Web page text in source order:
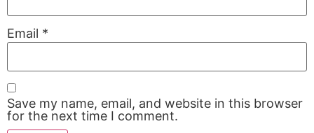
Email *
Save my name, email, and website in this browser
for the next time I comment.